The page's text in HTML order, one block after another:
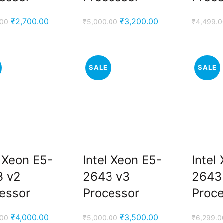
Original
₹2,700.00Current
₹2,700.00.
₹5,000.00 Original
₹3,200.00Current
₹3,200.00.
₹
E5-
v2
Original
₹4,000.00Current
SALE
Intel Xeon E5-
2643 v3
Processor
₹5,000.00 Original
₹3,500.00Current
SALE
Intel
₹